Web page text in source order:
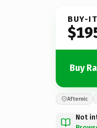
BUY-
Buy
Afternic
Not